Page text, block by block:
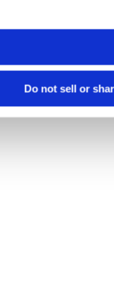
Do not sell or